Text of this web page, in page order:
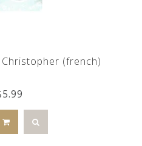
(french)